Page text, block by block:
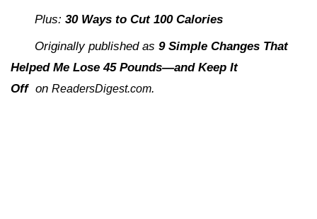
Plus: 30 Ways to Cut 100 Calories
Originally published as 9 Simple Changes That
Helped Me Lose 45 Pounds—and Keep It
Offon ReadersDigest.com.